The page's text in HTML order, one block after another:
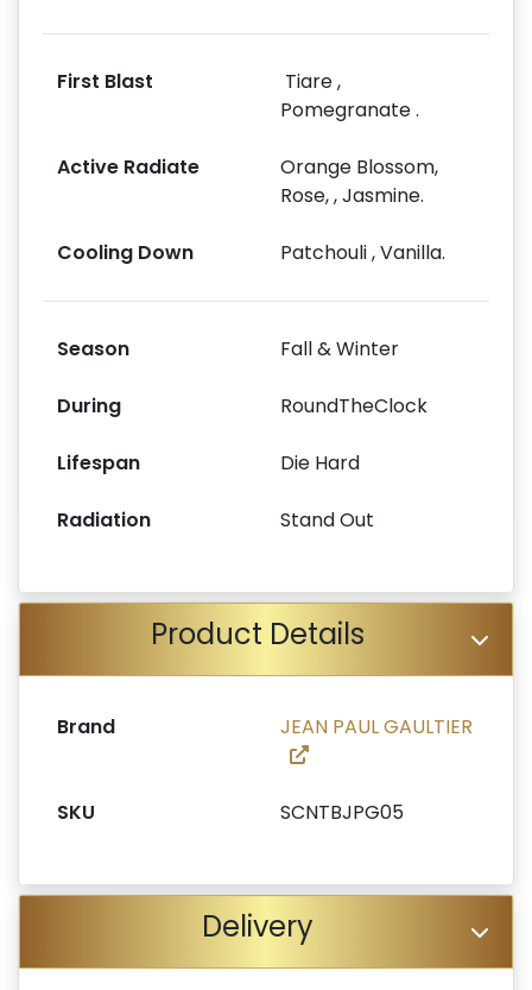
First Blast
Tiare ,
Pomegranate .
Active Radiate
Orange Blossom,
Rose, , Jasmine.
Cooling Down Patchouli , Vanilla.
Season Fall & Winter
During RoundTheClock
Lifespan Die Hard
Radiation Stand Out
Product Details
Brand JEAN PAUL GAULTIER
SKU SCNTBJPG05
Delivery